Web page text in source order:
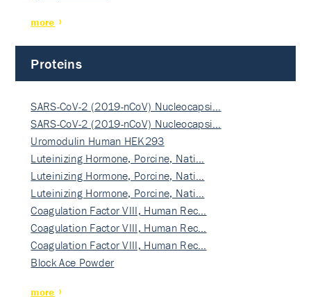
more
Proteins
SARS-CoV-2 (2019-nCoV) Nucleocapsi…
SARS-CoV-2 (2019-nCoV) Nucleocapsi…
Uromodulin Human HEK293
Luteinizing Hormone, Porcine, Nati…
Luteinizing Hormone, Porcine, Nati…
Luteinizing Hormone, Porcine, Nati…
Coagulation Factor VIII, Human Rec…
Coagulation Factor VIII, Human Rec…
Coagulation Factor VIII, Human Rec…
Block Ace Powder
more